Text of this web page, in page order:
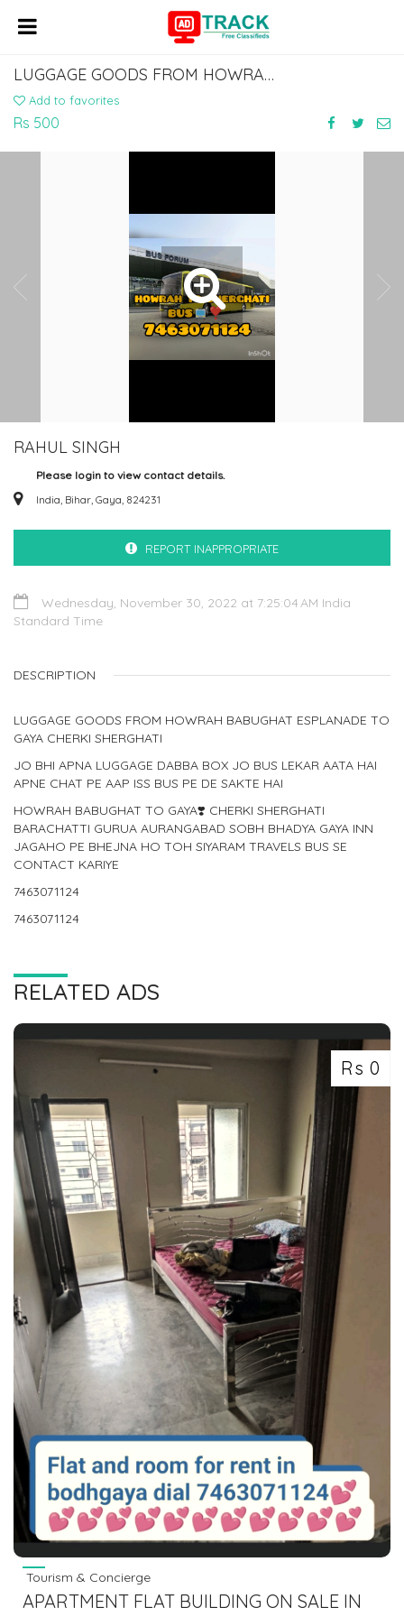
LUGGAGE GOODS FROM HOWRAH BABUGHAT ESPLANADE TO GAYA CHERKI SHERGHATI
Add to favorites
Rs 500
RAHUL SINGH
Please login to view contact details.
India, Bihar, Gaya, 824231
REPORT INAPPROPRIATE
Wednesday, November 30, 2022 at 7:25:04 AM India
Standard Time
DESCRIPTION
LUGGAGE GOODS FROM HOWRAH BABUGHAT ESPLANADE TO
GAYA CHERKI SHERGHATI
JO BHI APNA LUGGAGE DABBA BOX JO BUS LEKAR AATA HAI
APNE CHAT PE AAP ISS BUS PE DE SAKTE HAI
HOWRAH BABUGHAT TO GAYA❣️ CHERKI SHERGHATI
BARACHATTI GURUA AURANGABAD SOBH BHADYA GAYA INN
JAGAHO PE BHEJNA HO TOH SIYARAM TRAVELS BUS SE
CONTACT KARIYE
7463071124
7463071124
RELATED ADS
Rs 0
Tourism & Concierge
APARTMENT FLAT BUILDING ON SALE IN